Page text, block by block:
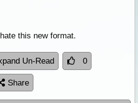
this new format.
Un-Read 0
Share